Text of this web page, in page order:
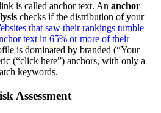
is called anchor text. An anchor
checks if the distribution of your
that saw their rankings tumble
text in 65% or more of their
is dominated by branded (“Your
(“click here”) anchors, with only a
keywords.
Assessment